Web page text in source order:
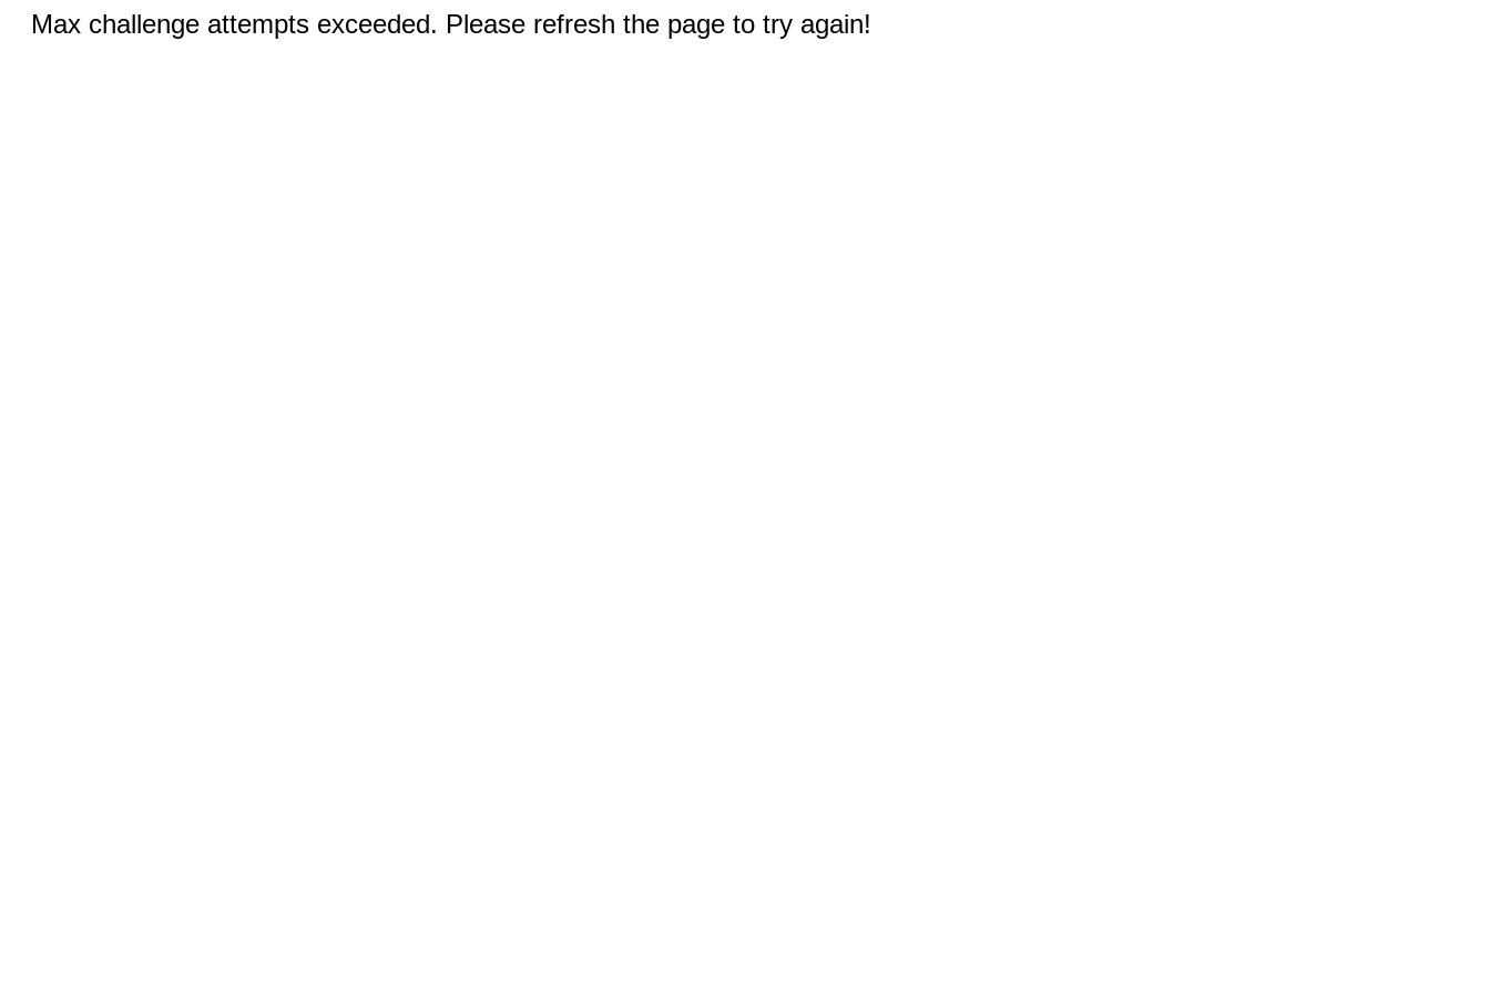
Max challenge attempts exceeded. Please refresh the page to try again!